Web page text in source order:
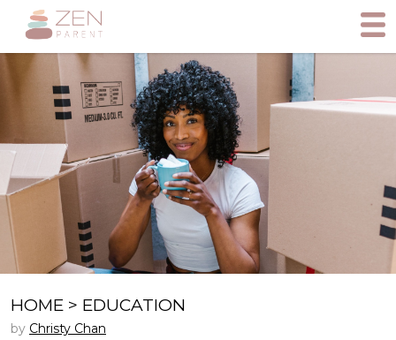
HOME > EDUCATION
by Christy Chan